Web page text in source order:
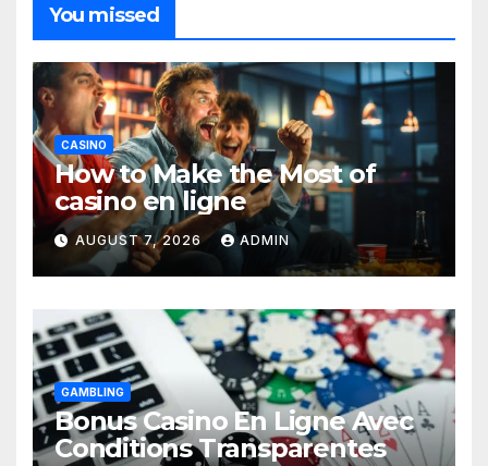
You missed
CASINO
How to Make the Most of
casino en ligne
AUGUST 7, 2026 ADMIN
GAMBLING
Bonus Casino En Ligne Avec
Conditions Transparentes